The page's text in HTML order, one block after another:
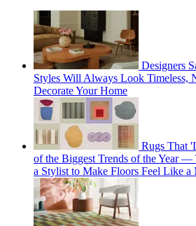
Designers
Styles Will Always Look Timeless,
Decorate Your Home
Rugs That
of the Biggest Trends of the Year —
a Stylist to Make Floors Feel Like a